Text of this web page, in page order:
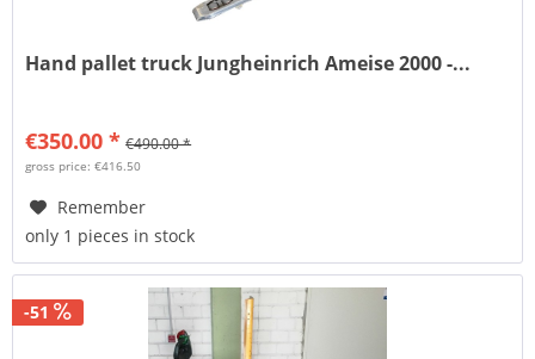
Hand pallet truck Jungheinrich Ameise 2000 -...
€350.00 * €490.00 *
gross price: €416.50
Remember
only 1 pieces in stock
-51